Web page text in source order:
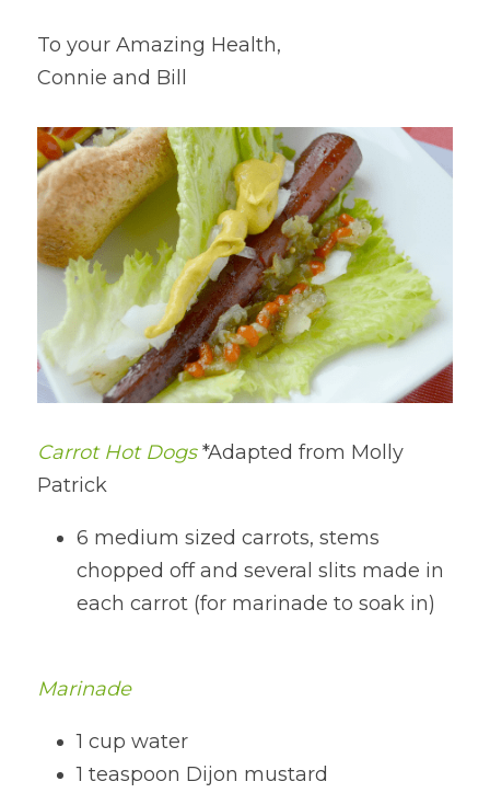
To your Amazing Health,
Connie and Bill
Carrot Hot Dogs *Adapted from Molly
Patrick
6 medium sized carrots, stems
chopped off and several slits made in
each carrot (for marinade to soak in)
Marinade
1 cup water
1 teaspoon Dijon mustard